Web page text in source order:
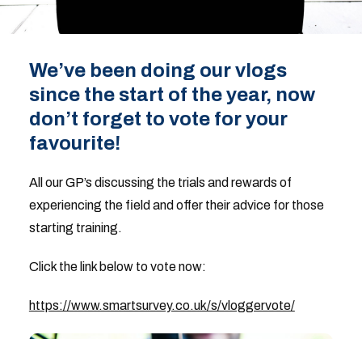
We’ve been doing our vlogs
since the start of the year, now
don’t forget to vote for your
favourite!
All our GP’s discussing the trials and rewards of
experiencing the field and offer their advice for those
starting training.
Click the link below to vote now:
https://www.smartsurvey.co.uk/s/vloggervote/